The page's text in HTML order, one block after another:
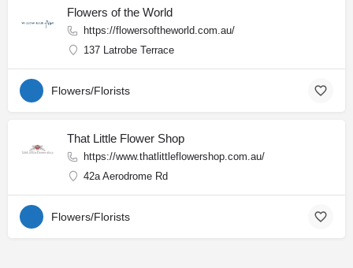
Flowers of the World
https://flowersoftheworld.com.au/
137 Latrobe Terrace
Flowers/Florists
That Little Flower Shop
https://www.thatlittleflowershop.com.au/
42a Aerodrome Rd
Flowers/Florists